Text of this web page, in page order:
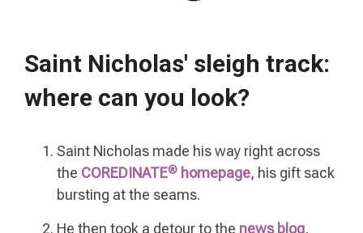
Saint Nicholas' sleigh track:
where can you look?
Saint Nicholas made his way right across
the COREDINATE® homepage, his gift sack
bursting at the seams.
He then took a detour to the news blog,